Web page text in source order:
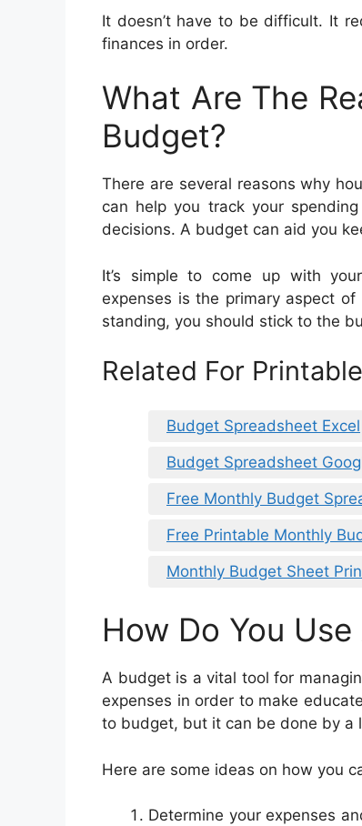
It doesn’t have to be difficult. It
finances in order.
What Are The
Budget?
There are several reasons why
can help you track your
decisions. A budget can aid you
It’s simple to come up with
expenses is the primary aspect
standing, you should stick to the
Related For
Budget Spreadsheet Excel
Budget Spreadsheet
Free Monthly Budget
Free Printable Monthly
Monthly Budget Sheet
How Do You
A budget is a vital tool for
expenses in order to make
to budget, but it can be done by a
Here are some ideas on how you
Determine your expenses